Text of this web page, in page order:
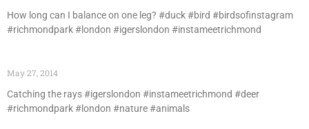
How long can I balance on one leg? #duck #bird #birdsofinstagram
#richmondpark #london #igerslondon #instameetrichmond
May 27, 2014
Catching the rays #igerslondon #instameetrichmond #deer
#richmondpark #london #nature #animals